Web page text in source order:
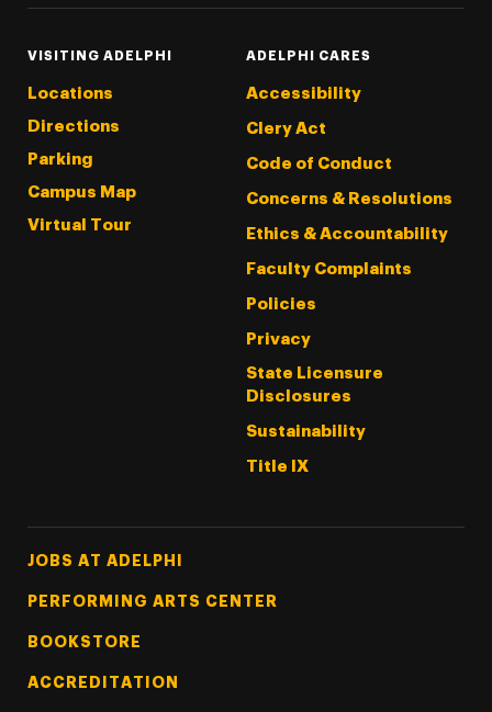
VISITING ADELPHI
Locations
Directions
Parking
Campus Map
Virtual Tour
ADELPHI CARES
Accessibility
Clery Act
Code of Conduct
Concerns & Resolutions
Ethics & Accountability
Faculty Complaints
Policies
Privacy
State Licensure
Disclosures
Sustainability
Title IX
Footer Tertiary
JOBS AT ADELPHI
PERFORMING ARTS CENTER
BOOKSTORE
ACCREDITATION